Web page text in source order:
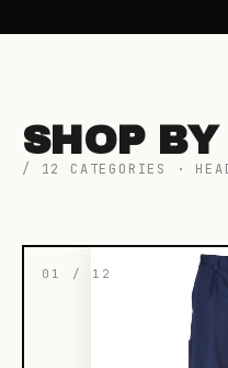
SHOP BY
/ 12 CATEGORIES ·
01 / 12